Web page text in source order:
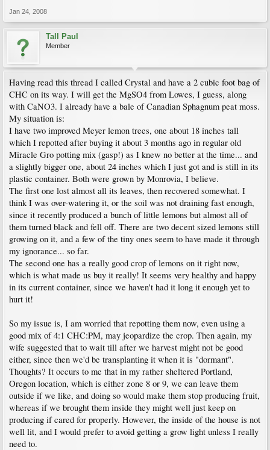
Jan 24, 2008
Tall Paul
Member
Having read this thread I called Crystal and have a 2 cubic foot bag of
CHC on its way. I will get the MgSO4 from Lowes, I guess, along
with CaNO3. I already have a bale of Canadian Sphagnum peat moss.
My situation is:
I have two improved Meyer lemon trees, one about 18 inches tall
which I repotted after buying it about 3 months ago in regular old
Miracle Gro potting mix (gasp!) as I knew no better at the time... and
a slightly bigger one, about 24 inches which I just got and is still in its
plastic container. Both were grown by Monrovia, I believe.
The first one lost almost all its leaves, then recovered somewhat. I
think I was over-watering it, or the soil was not draining fast enough,
since it recently produced a bunch of little lemons but almost all of
them turned black and fell off. There are two decent sized lemons still
growing on it, and a few of the tiny ones seem to have made it through
my ignorance... so far.
The second one has a really good crop of lemons on it right now,
which is what made us buy it really! It seems very healthy and happy
in its current container, since we haven't had it long it enough yet to
hurt it!
So my issue is, I am worried that repotting them now, even using a
good mix of 4:1 CHC:PM, may jeopardize the crop. Then again, my
wife suggested that to wait till after we harvest might not be good
either, since then we'd be transplanting it when it is "dormant".
Thoughts? It occurs to me that in my rather sheltered Portland,
Oregon location, which is either zone 8 or 9, we can leave them
outside if we like, and doing so would make them stop producing fruit,
whereas if we brought them inside they might well just keep on
producing if cared for properly. However, the inside of the house is not
well lit, and I would prefer to avoid getting a grow light unless I really
need to.